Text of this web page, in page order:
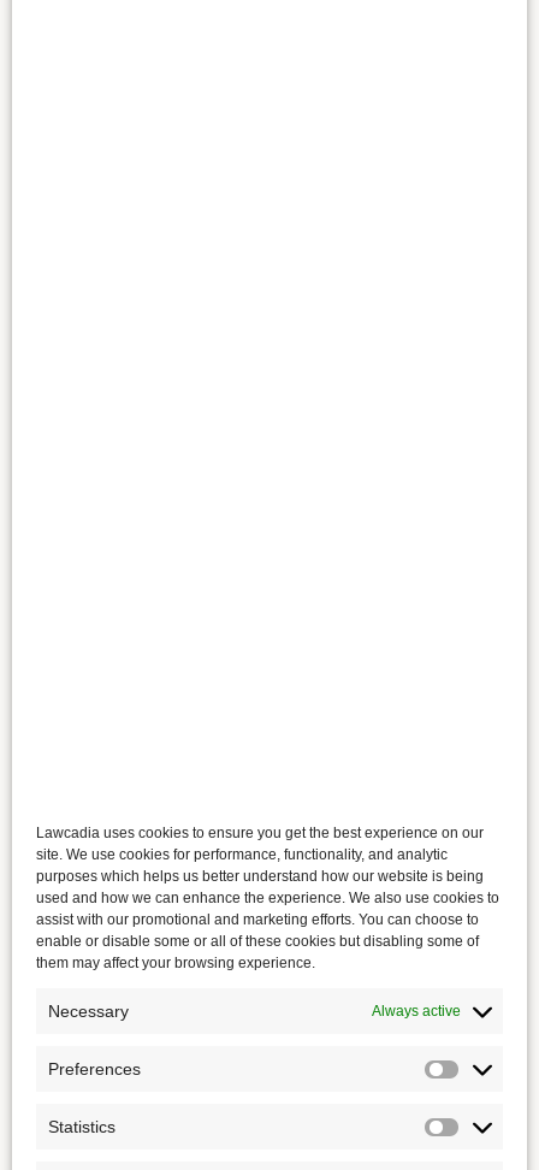
Lawcadia uses cookies to ensure you get the best experience on our
site. We use cookies for performance, functionality, and analytic
purposes which helps us better understand how our website is being
used and how we can enhance the experience. We also use cookies to
assist with our promotional and marketing efforts. You can choose to
enable or disable some or all of these cookies but disabling some of
them may affect your browsing experience.
Necessary Always active
Preferences
Statistics